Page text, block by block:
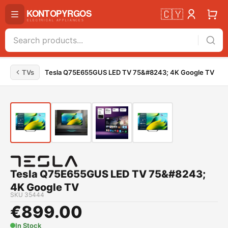
🇨🇾
TVs Tesla Q75E655GUS LED TV 75&#8243; 4K Google TV
Tesla Q75E655GUS LED TV 75&#8243;
4K Google TV
SKU 35444
€899.00
In Stock